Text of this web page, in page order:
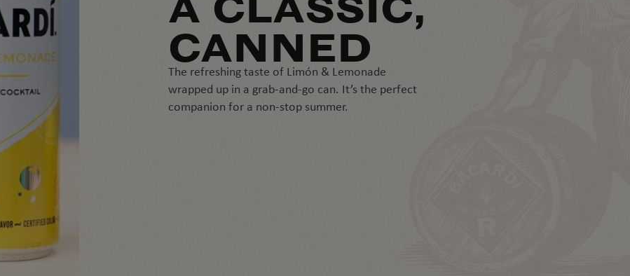
CANNED
The refreshing taste of Limón & Lemonade
wrapped up in a grab-and-go can. It’s the perfect
companion for a non-stop summer.